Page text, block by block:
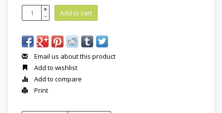
+
- Add to cart
Email us about this product
Add to wishlist
Add to compare
Print